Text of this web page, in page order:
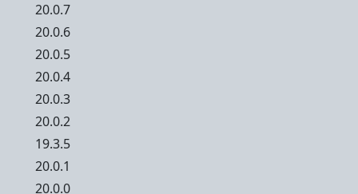
20.0.7
20.0.6
20.0.5
20.0.4
20.0.3
20.0.2
19.3.5
20.0.1
20.0.0